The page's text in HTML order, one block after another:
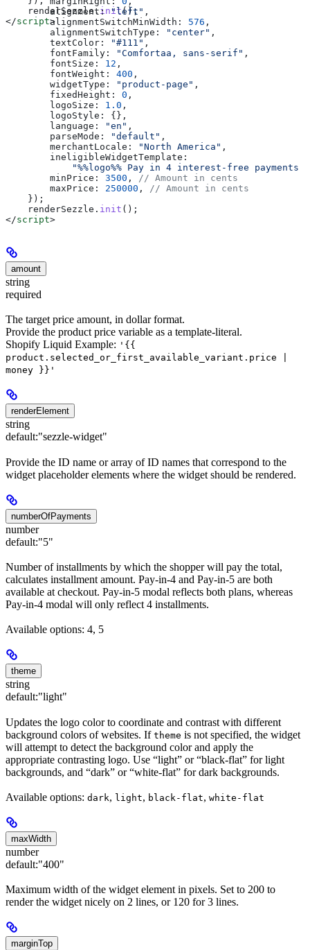
    renderSezzle
.init();
</script>
        alignment:
"left" ,
        alignmentSwitchMinWidth:
576 ,
        alignmentSwitchType:
"center" ,
        textColor:
"#111" ,
        fontFamily:
"Comfortaa, sans-serif" ,
        fontSize:
12 ,
        fontWeight:
400 ,
        widgetType:
"product-page" ,
        fixedHeight:
0 ,
        logoSize:
1.0 ,
        logoStyle:
{},
        language:
"en" ,
        parseMode:
"default" ,
        merchantLocale:
"North America" ,
        ineligibleWidgetTemplate:
"%%logo%% Pay in 4 interest-free payments
        minPrice:
3500 , // Amount in cents
        maxPrice:
250000 , // Amount in cents
    });
    renderSezzle
. init ();
</script>
amount
string
required
The target price amount, in dollar format.
Provide the product price variable as a template-literal.
Shopify Liquid Example: '{{
product.selected_or_first_available_variant.price |
money }}'
renderElement
string
default:"sezzle-widget"
Provide the ID name or array of ID names that correspond to the
widget placeholder elements where the widget should be rendered.
numberOfPayments
number
default:"5"
Number of installments by which the shopper will pay the total,
calculates installment amount. Pay-in-4 and Pay-in-5 are both
available at checkout. Pay-in-5 modal reflects both plans, whereas
Pay-in-4 modal will only reflect 4 installments.
Available options: 4, 5
theme
string
default:"light"
Updates the logo color to coordinate and contrast with different
background colors of websites. If theme is not specified, the widget
will attempt to detect the background color and apply the
appropriate contrasting logo. Use “light” or “black-flat” for light
backgrounds, and “dark” or “white-flat” for dark backgrounds.
Available options: dark, light, black-flat, white-flat
maxWidth
number
default:"400"
Maximum width of the widget element in pixels. Set to 200 to
render the widget nicely on 2 lines, or 120 for 3 lines.
marginTop